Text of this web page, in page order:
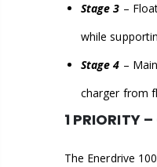
Stage 3 –
while
Stage 4 –
charger from
1 PRIORITY
The Enerdrive